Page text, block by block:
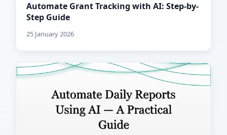
Automate Grant Tracking with AI: Step-by-
Step Guide
25 January 2026